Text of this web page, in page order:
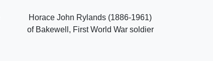
Horace John Rylands (1886-1961)
of Bakewell, First World War soldier